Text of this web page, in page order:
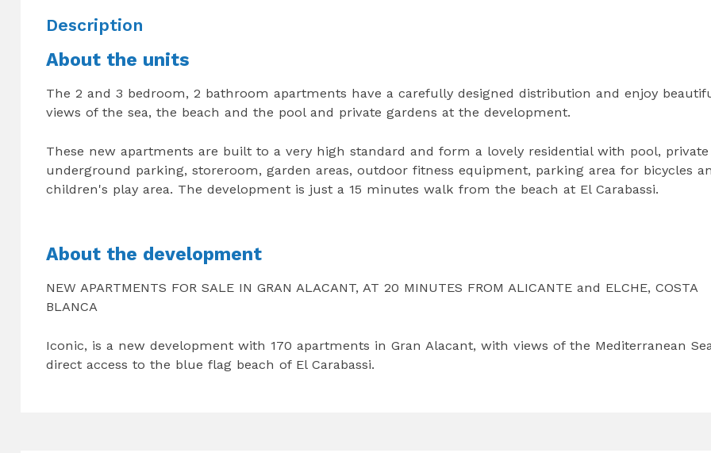
Description
About the units
The 2 and 3 bedroom, 2 bathroom apartments have a carefully designed distribution and enjoy
views of the sea, the beach and the pool and private gardens at the development.
These new apartments are built to a very high standard and form a lovely residential with pool, private
underground parking, storeroom, garden areas, outdoor fitness equipment, parking area for bicycles
children's play area. The development is just a 15 minutes walk from the beach at El Carabassi.
About the development
NEW APARTMENTS FOR SALE IN GRAN ALACANT, AT 20 MINUTES FROM ALICANTE and ELCHE, COSTA
BLANCA
Iconic, is a new development with 170 apartments in Gran Alacant, with views of the Mediterranean
direct access to the blue flag beach of El Carabassi.